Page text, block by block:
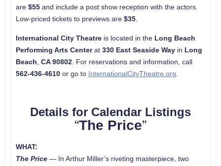
are $55 and include a post show reception with the actors.
Low-priced tickets to previews are $35.
International City Theatre is located in the Long Beach
Performing Arts Centerat 330 East Seaside Wayin Long
Beach CA90802. For reservations and information, call
562-436-4610or go to InternationalCityTheatre.org
Details for Calendar Listings
“The Price”
WHAT:
The Price— In Arthur Miller’s riveting masterpiece, two